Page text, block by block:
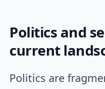
Politics and
current
Politics are